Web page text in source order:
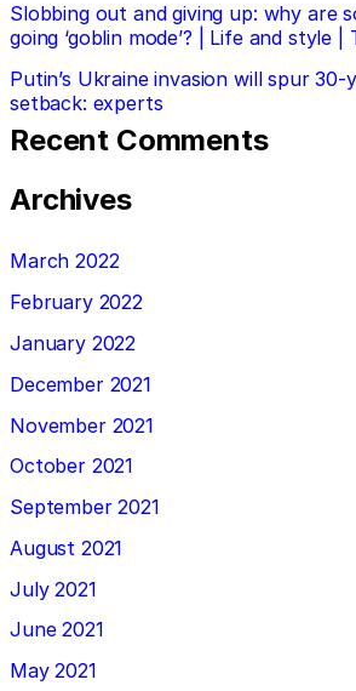
Slobbing out and giving up: why are
going ‘goblin mode’? | Life and style |
Putin’s Ukraine invasion will spur 30-
setback: experts
Recent Comments
Archives
March 2022
February 2022
January 2022
December 2021
November 2021
October 2021
September 2021
August 2021
July 2021
June 2021
May 2021